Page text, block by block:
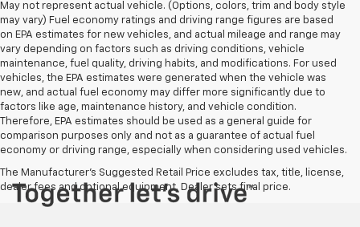
May not represent actual vehicle. (Options, colors, trim and body style
may vary) Fuel economy ratings and driving range figures are based
on EPA estimates for new vehicles, and actual mileage and range may
vary depending on factors such as driving conditions, vehicle
maintenance, fuel quality, driving habits, and modifications. For used
vehicles, the EPA estimates were generated when the vehicle was
new, and actual fuel economy may differ more significantly due to
factors like age, maintenance history, and vehicle condition.
Therefore, EPA estimates should be used as a general guide for
comparison purposes only and not as a guarantee of actual fuel
economy or driving range, especially when considering used vehicles.
The Manufacturer's Suggested Retail Price excludes tax, title, license,
dealer fees and optional equipment. Dealer sets final price.